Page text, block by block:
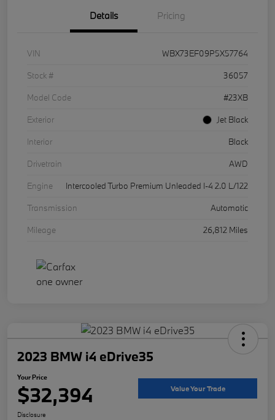
Details Pricing
VIN
WBX73EF09P5X57764
Stock #
36057
Model Code
#23XB
Exterior
Jet Black
Interior
Black
Drivetrain
AWD
Engine
Intercooled Turbo Premium Unleaded I-4 2.0 L/122
Transmission
Automatic
Mileage
26,812 Miles
2023 BMW i4 eDrive35
Your Price
$32,394 Value Your Trade
Disclosure